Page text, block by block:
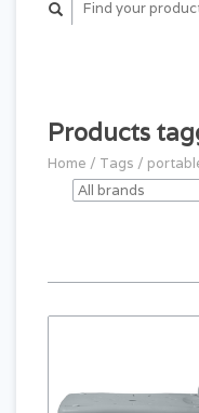
Products
Home / Tags /